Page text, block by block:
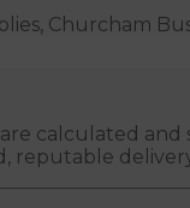
Churcham
calculated
reputable